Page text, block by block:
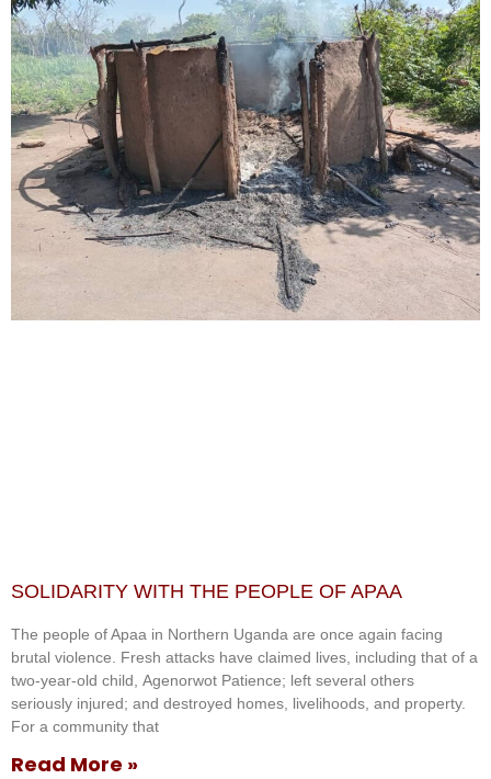
SOLIDARITY WITH THE PEOPLE OF APAA
The people of Apaa in Northern Uganda are once again facing
brutal violence. Fresh attacks have claimed lives, including that of a
two-year-old child, Agenorwot Patience; left several others
seriously injured; and destroyed homes, livelihoods, and property.
For a community that
Read More »